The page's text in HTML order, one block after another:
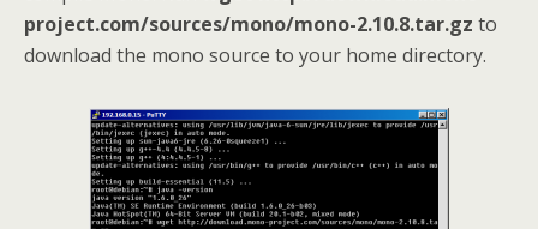
project.com/sources/mono/mono-2.10.8.tar.gz to
download the mono source to your home directory.